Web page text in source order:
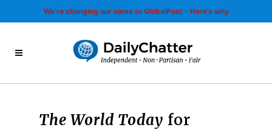
We’re changing our name to GlobalPost - Here’s why
The World Today for